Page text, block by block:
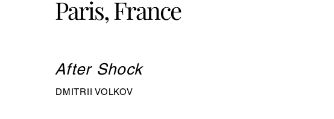
Paris, France
After Shock
DMITRII VOLKOV